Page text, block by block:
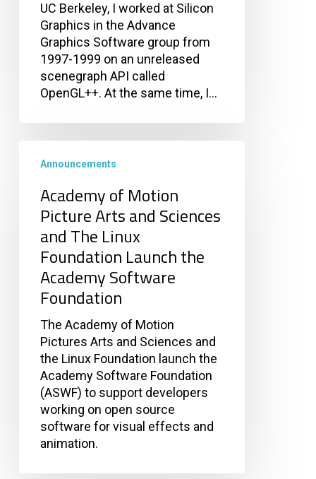
UC Berkeley, I worked at Silicon
Graphics in the Advance
Graphics Software group from
1997-1999 on an unreleased
scenegraph API called
OpenGL++. At the same time, I…
Picture
Sciences
Linux
Foundation
Launch
Academy
Software
Foundation
Announcements
Academy of Motion
Picture Arts and Sciences
and The Linux
Foundation Launch the
Academy Software
Foundation
The Academy of Motion
Pictures Arts and Sciences and
the Linux Foundation launch the
Academy Software Foundation
(ASWF) to support developers
working on open source
software for visual effects and
animation.